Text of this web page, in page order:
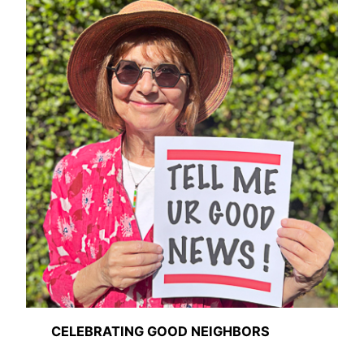
CELEBRATING GOOD NEIGHBORS